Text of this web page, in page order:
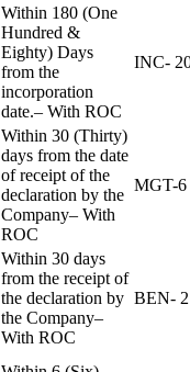
Within 180 (One
Hundred &
Eighty) Days
from the
incorporation
date.– With ROC
INC-
Within 30 (Thirty)
days from the date
of receipt of the
declaration by the
Company– With
ROC
MGT-6
Within 30 days
from the receipt of
the declaration by
the Company–
With ROC
BEN- 2